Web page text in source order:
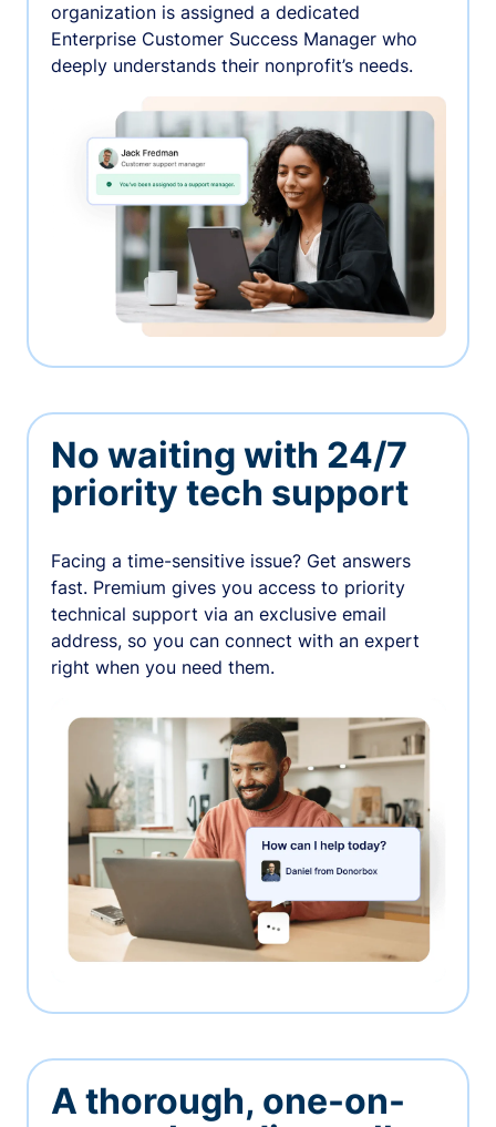
organization is assigned a dedicated
Enterprise Customer Success Manager who
deeply understands their nonprofit’s needs.
No waiting with 24/7
priority tech support
Facing a time-sensitive issue? Get answers
fast. Premium gives you access to priority
technical support via an exclusive email
address, so you can connect with an expert
right when you need them.
A thorough, one-on-